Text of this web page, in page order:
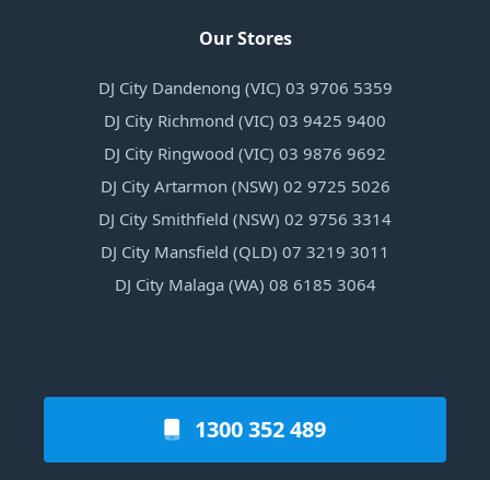
Our Stores
DJ City Dandenong (VIC) 03 9706 5359
DJ City Richmond (VIC) 03 9425 9400
DJ City Ringwood (VIC) 03 9876 9692
DJ City Artarmon (NSW) 02 9725 5026
DJ City Smithfield (NSW) 02 9756 3314
DJ City Mansfield (QLD) 07 3219 3011
DJ City Malaga (WA) 08 6185 3064
1300 352 489